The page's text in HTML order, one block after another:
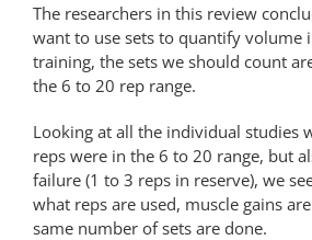
The researchers in this review
want to use sets to quantify volume
training, the sets we should count
the 6 to 20 rep range.
Looking at all the individual studies
reps were in the 6 to 20 range, but
failure (1 to 3 reps in reserve), we
what reps are used, muscle gains
same number of sets are done.